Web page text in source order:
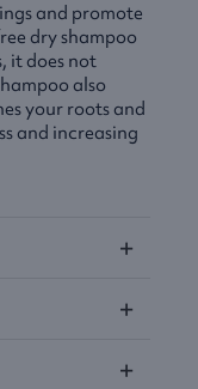
and promote
dry shampoo
it does not
also
your roots and
and increasing